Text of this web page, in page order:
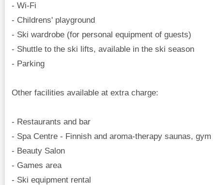
- Wi-Fi
- Childrens' playground
- Ski wardrobe (for personal equipment of guests)
- Shuttle to the ski lifts, available in the ski season
- Parking
Other facilities available at extra charge:
- Restaurants and bar
- Spa Centre - Finnish and aroma-therapy saunas, gym
- Beauty Salon
- Games area
- Ski equipment rental